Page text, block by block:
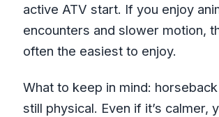
active ATV start. If you enjoy
encounters and slower motion,
often the easiest to enjoy.
What to keep in mind:
still physical. Even if it’s calmer,